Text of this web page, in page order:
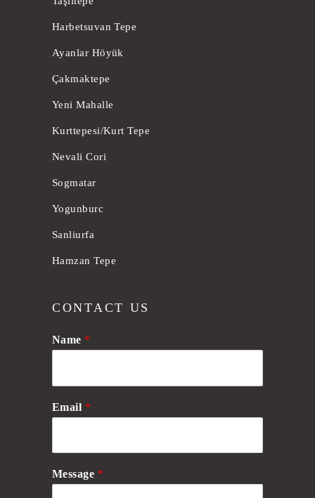
Harbetsuvan Tepe
Ayanlar Höyük
Çakmaktepe
Yeni Mahalle
Kurttepesi/Kurt Tepe
Nevali Cori
Sogmatar
Yogunburc
Sanliurfa
Hamzan Tepe
CONTACT US
Name *
Email *
Message *